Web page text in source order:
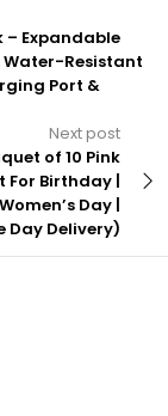
– Expandable
Water-Resistant
Port &
Next post
of 10 Pink
For Birthday |
Day |
Day Delivery)